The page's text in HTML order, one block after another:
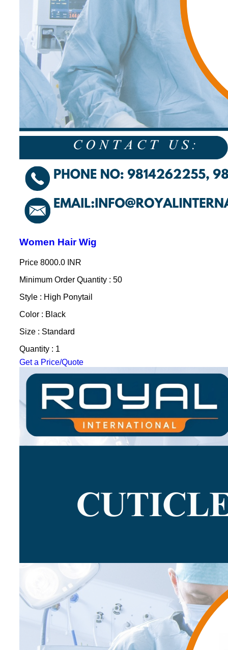
Women Hair Wig
Price 8000.0 INR
Minimum Order Quantity : 50
Style : High Ponytail
Color : Black
Size : Standard
Quantity : 1
Get a Price/Quote